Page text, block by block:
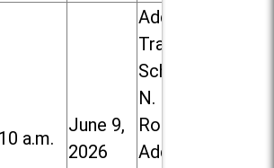
10 a.m.
June 9,
2026
Addison
Trail High
School, 213
N. Lombard
Road in
Addison